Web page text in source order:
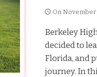
On November
Berkeley
decided to
Florida, and
journey. In